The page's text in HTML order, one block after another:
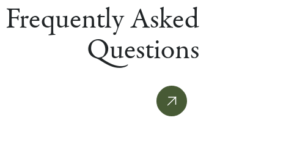
Frequently Asked
Questions